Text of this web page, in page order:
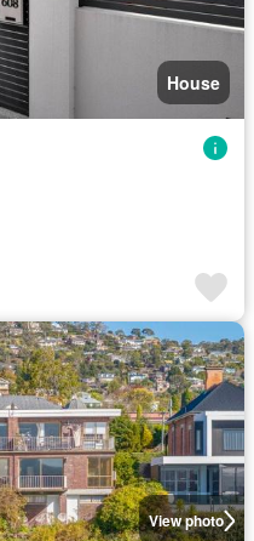
House
View photo